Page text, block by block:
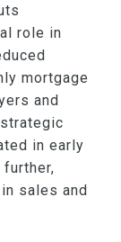
role in
mortgage
and
in early
sales and